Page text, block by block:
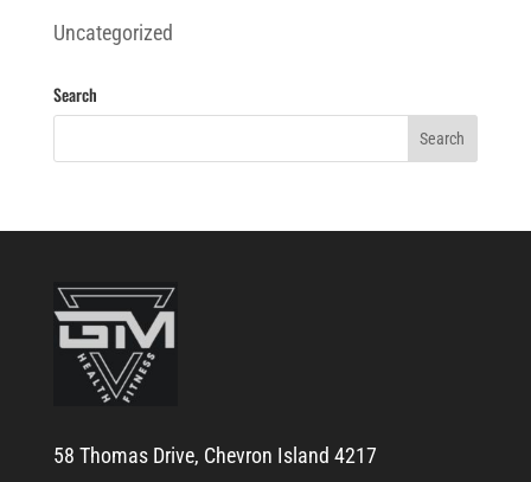
Uncategorized
Search
58 Thomas Drive, Chevron Island 4217